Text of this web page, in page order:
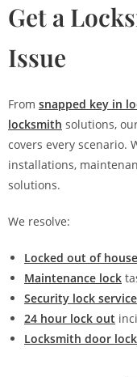
Get a
Issue
From snapped key in
locksmith solutions,
covers every scenario.
installations,
solutions.
We resolve:
Locked out of
Maintenance lock
Security lock service
24 hour lock out
Locksmith door lock